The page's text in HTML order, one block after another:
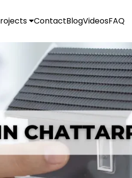
ContactBlogVideosFAQ